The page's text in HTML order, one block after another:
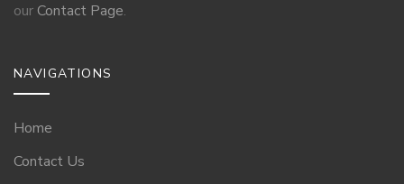
our Contact Page.
NAVIGATIONS
Home
Contact Us